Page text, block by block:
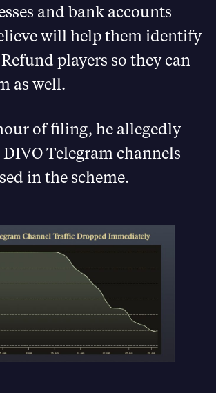
and bank accounts
will help them identify
players so they can
as well.
of filing, he allegedly
Telegram channels
in the scheme.